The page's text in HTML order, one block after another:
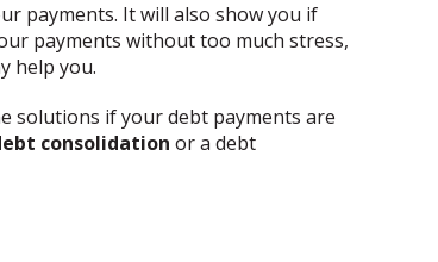
payments. It will also show you if
payments without too much stress,
help you.
solutions if your debt payments are
consolidation or a debt